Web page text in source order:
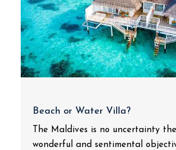
Beach or Water Villa?
The Maldives is no uncertainty
wonderful and sentimental